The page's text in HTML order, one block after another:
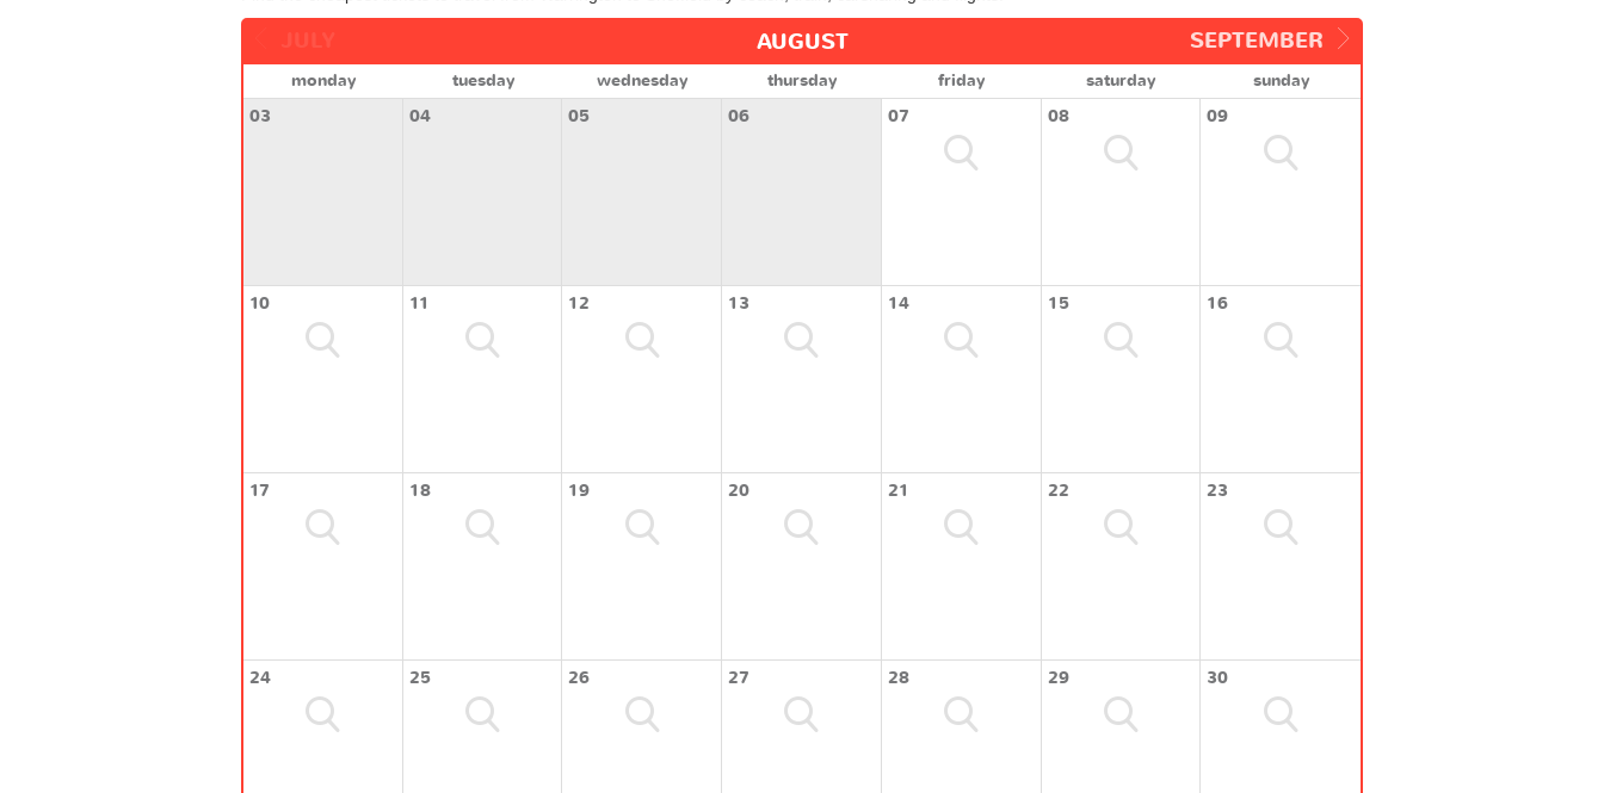
SEPTEMBER
AUGUST
monday tuesday wednesday thursday friday saturday
sunday
03
04 05 06 07 08 09
10 11 12 13 14 15 16
17 18 19 20 21 22 23
24 25 26 27 28 29 30